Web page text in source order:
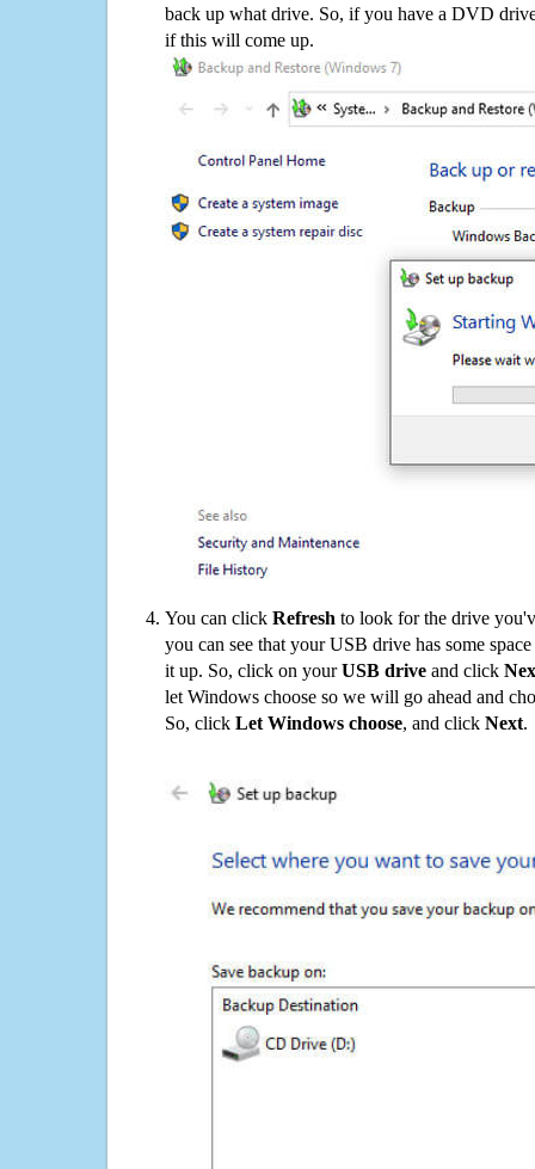
back up what drive. So, if you have a DVD
if this will come up.
You can click Refresh to look for the drive
you can see that your USB drive has some
it up. So, click on yourUSB drive and click
let Windows choose so we will go ahead and
So, click Let Windows choose, and click Next.